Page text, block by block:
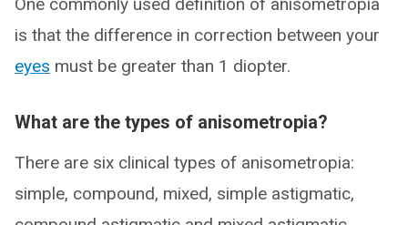
is that the difference in correction between your
eyes must be greater than 1 diopter.
What are the types of anisometropia?
There are six clinical types of anisometropia:
simple, compound, mixed, simple astigmatic,